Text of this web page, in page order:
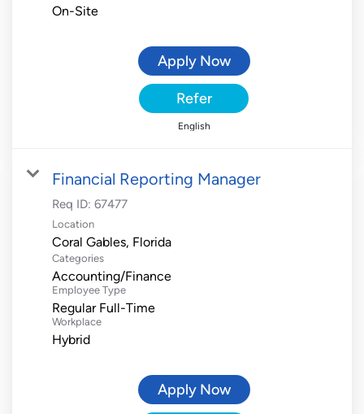
On-Site
Apply Now
Refer
English
Financial Reporting Manager
Req ID: 67477
Location
Categories
Accounting/Finance
Employee Type
Regular Full-Time
Workplace
Hybrid
Apply Now